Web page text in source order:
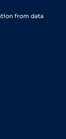
from data